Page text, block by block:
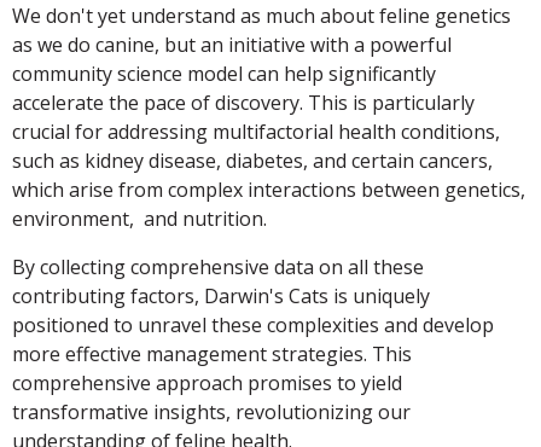
We don't yet understand as much about feline genetics
as we do canine, but an initiative with a powerful
community science model can help significantly
accelerate the pace of discovery. This is particularly
crucial for addressing multifactorial health conditions,
such as kidney disease, diabetes, and certain cancers,
which arise from complex interactions between genetics,
environment, and nutrition.
By collecting comprehensive data on all these
contributing factors, Darwin's Cats is uniquely
positioned to unravel these complexities and develop
more effective management strategies. This
comprehensive approach promises to yield
transformative insights, revolutionizing our
understanding of feline health.